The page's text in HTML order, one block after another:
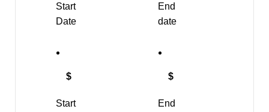
Start
Date
$
Start
End
date
$
End